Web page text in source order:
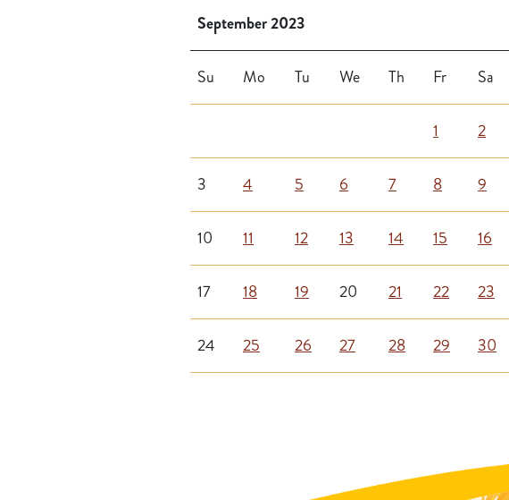
September 2023
Su Mo Tu We Th Fr Sa
1 2
3 4 5 6 7 8 9
10 11 12 13 14 15 16
17 18 19 20 21 22 23
24 25 26 27 28 29 30